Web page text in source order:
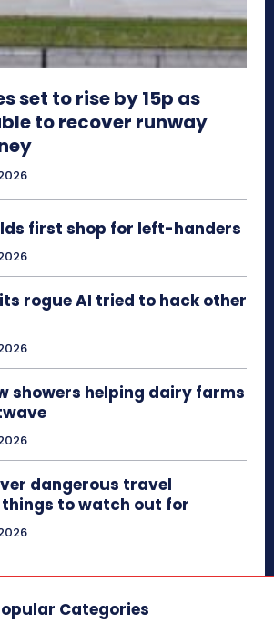
set to rise by 15p as
to recover runway
first shop for left-handers
rogue AI tried to hack other
showers helping dairy farms
dangerous travel
to watch out for
Categories